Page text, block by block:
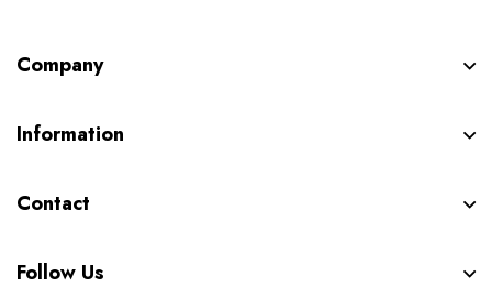
Company
Information
Contact
Follow Us